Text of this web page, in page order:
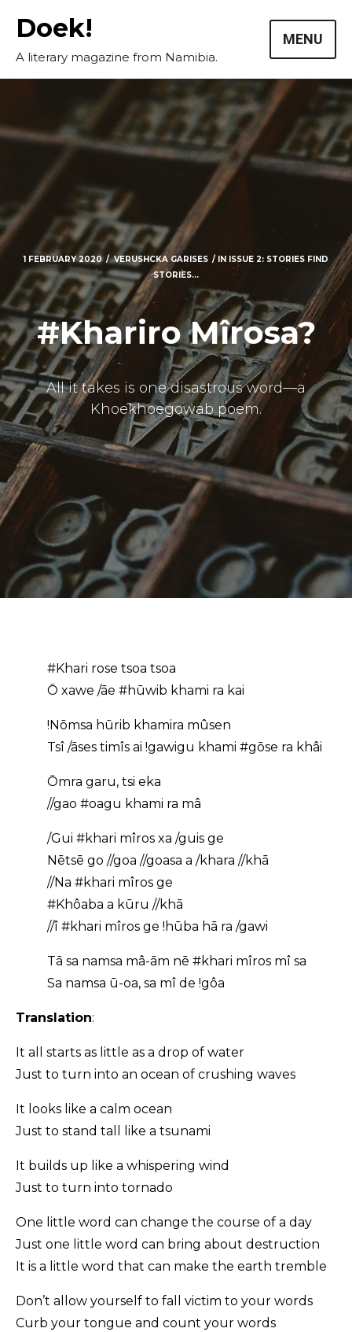
Doek!
A literary magazine from Namibia.
MENU
Masthead
Submissions
The Doek! List
1 FEBRUARY 2020 VERUSHCKA GARISES IN
ISSUE 2: STORIES FIND
STORIES...
#Khariro Mîrosa?
All it takes is one disastrous word—a
Khoekhoegowab poem.
#Khari rose tsoa tsoa
Ō xawe /āe #hūwib khami ra kai
!Nōmsa hūrib khamira mûsen
Tsî /āses timîs ai !gawigu khami #gōse ra khâi
Ōmra garu, tsi eka
//gao #oagu khami ra mâ
/Gui #khari mîros xa /guis ge
Nētsē go //goa //goasa a /khara //khā
//Na #khari mîros ge
#Khôaba a kūru //khā
//î #khari mîros ge !hūba hā ra /gawi
Tā sa namsa mâ-ām nē #khari mîros mî sa
Sa namsa ū-oa, sa mî de !gôa
Translation:
It all starts as little as a drop of water
Just to turn into an ocean of crushing waves
It looks like a calm ocean
Just to stand tall like a tsunami
It builds up like a whispering wind
Just to turn into tornado
One little word can change the course of a day
Just one little word can bring about destruction
It is a little word that can make the earth tremble
Don’t allow yourself to fall victim to your words
Curb your tongue and count your words